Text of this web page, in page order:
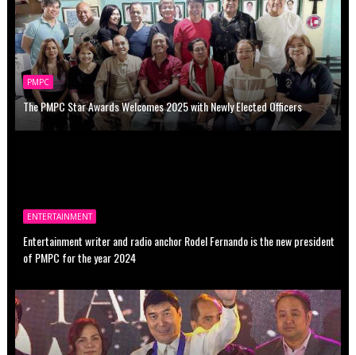
PMPC
The PMPC Star Awards Welcomes 2025 with Newly Elected Officers
ENTERTAINMENT
Entertainment writer and radio anchor Rodel Fernando is the new president
of PMPC for the year 2024